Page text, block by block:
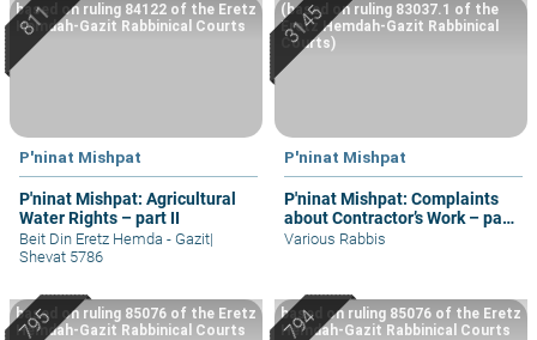
P'ninat Mishpat
P'ninat Mishpat: Agricultural
Water Rights – part II
based on ruling 84122 of the Eretz
Hemdah-Gazit Rabbinical Courts
Beit Din Eretz Hemda - Gazit|
Shevat 5786
P'ninat Mishpat
P'ninat Mishpat: Complaints
about Contractor’s Work – part
II
(based on ruling 83037.1 of the
Eretz Hemdah-Gazit Rabbinical
Courts)
Various Rabbis
based on ruling 85076 of the Eretz
Hemdah-Gazit Rabbinical Courts
based on ruling 85076 of the Eretz
Hemdah-Gazit Rabbinical Courts